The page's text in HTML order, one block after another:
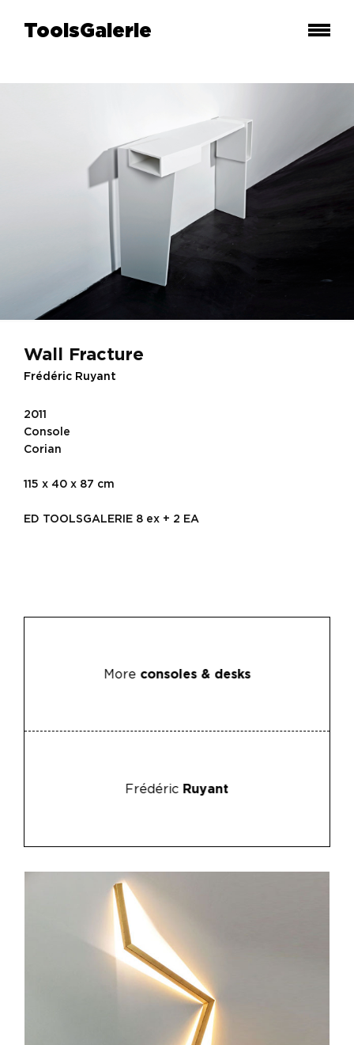
ToolsGalerie
Wall Fracture
Frédéric Ruyant
2011
Console
Corian
115 x 40 x 87 cm
ED TOOLSGALERIE 8 ex + 2 EA
More consoles & desks
Frédéric Ruyant